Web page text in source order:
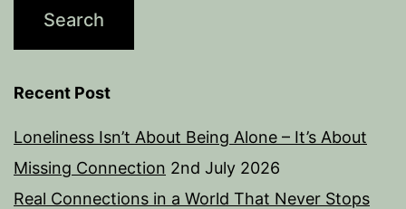
Recent Post
Loneliness Isn’t About Being Alone – It’s About
Missing Connection 2nd July 2026
Real Connections in a World That Never Stops